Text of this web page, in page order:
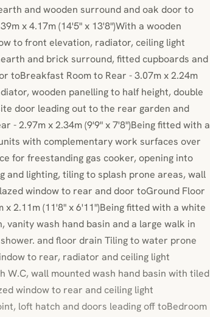
and wooden surround and oak door to
x 4.17m (14'5" x 13'8")With a wooden
to front elevation, radiator, ceiling light
and brick surround, fitted cupboards and
toBreakfast Room to Rear - 3.07m x 2.24m
wooden panelling to half height, double
door leading out to the rear garden and
- 2.97m x 2.34m (9'9" x 7'8")Being fitted with a
with complementary work surfaces over
for freestanding gas cooker, opening into
and lighting, tiling to splash prone areas, wall
window to rear and door toGround Floor
x 2.11m (11'8" x 6'11")Being fitted with a white
vanity wash hand basin and a large walk in
and floor drain Tiling to water prone
to rear, radiator and ceiling light
W.C, wall mounted wash hand basin with tiled
window to rear and ceiling light
loft hatch and doors leading off toBedroom